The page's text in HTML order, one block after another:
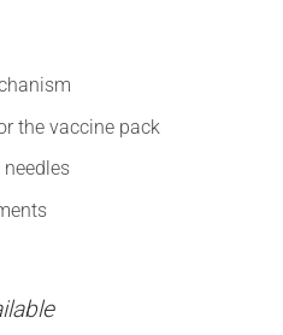
the vaccine pack